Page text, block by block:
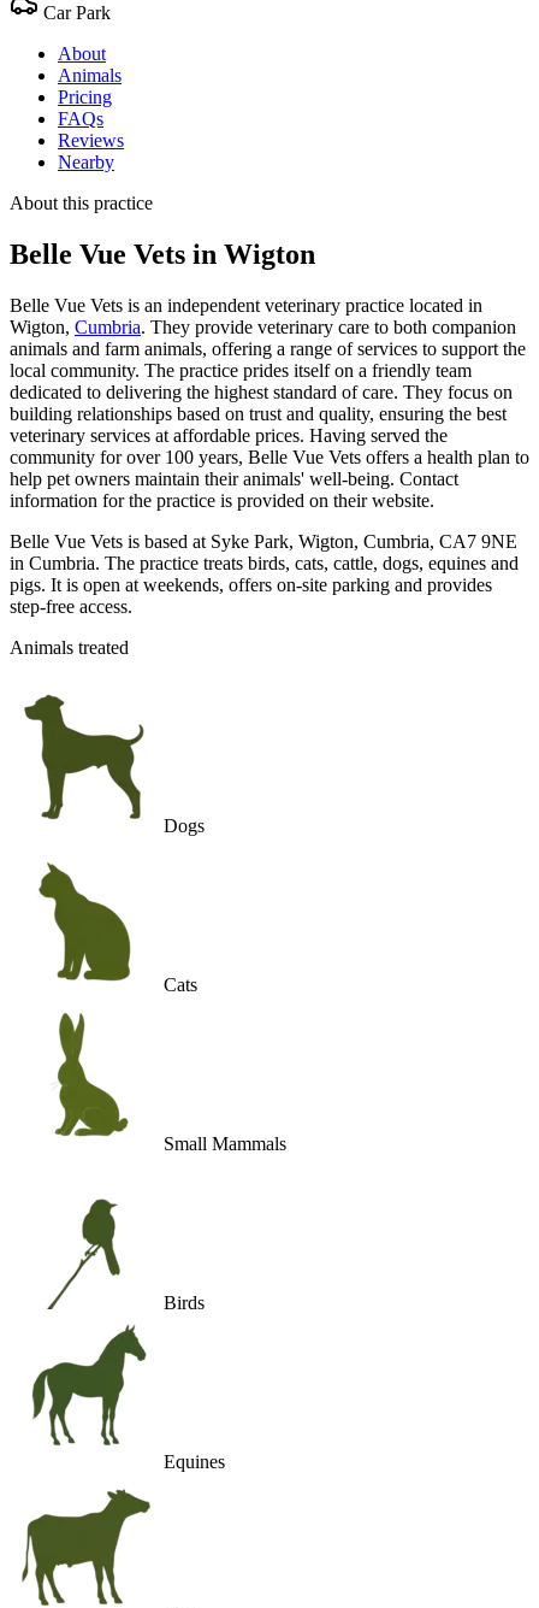
Car Park
About
Animals
Pricing
FAQs
Reviews
Nearby
About this practice
Belle Vue Vets in Wigton
Belle Vue Vets is an independent veterinary practice located in
Wigton, Cumbria. They provide veterinary care to both companion
animals and farm animals, offering a range of services to support the
local community. The practice prides itself on a friendly team
dedicated to delivering the highest standard of care. They focus on
building relationships based on trust and quality, ensuring the best
veterinary services at affordable prices. Having served the
community for over 100 years, Belle Vue Vets offers a health plan to
help pet owners maintain their animals' well-being. Contact
information for the practice is provided on their website.
Belle Vue Vets is based at Syke Park, Wigton, Cumbria, CA7 9NE
in Cumbria. The practice treats birds, cats, cattle, dogs, equines and
pigs. It is open at weekends, offers on-site parking and provides
step-free access.
Animals treated
Dogs
Cats
Small Mammals
Birds
Equines